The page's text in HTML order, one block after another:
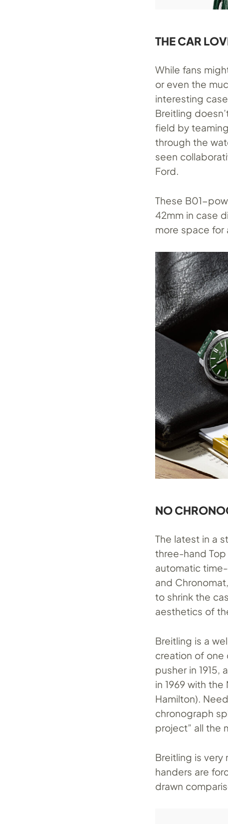
THE CAR
While fans
or even the
interesting
Breitling
field by
through the
seen
Ford.
These B01-
42mm in case
more space for
NO
The latest in a
three-hand Top
automatic
and
to shrink the
aesthetics of
Breitling is a
creation of one
pusher in
in 1969 with
Hamilton).
chronograph
project” all the
Breitling is
handers are
drawn